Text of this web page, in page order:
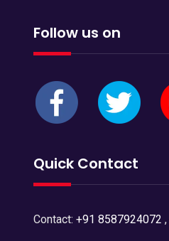
Follow us on
Quick Contact
Contact: +91 8587924072 ,